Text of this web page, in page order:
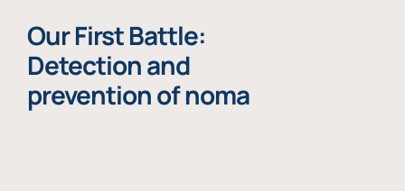
Our First Battle:
Detection and
prevention of noma